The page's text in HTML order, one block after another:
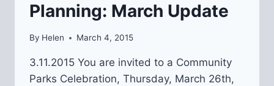
Planning: March Update
By Helen March 4, 2015
3.11.2015 You are invited to a Community
Parks Celebration, Thursday, March 26th,